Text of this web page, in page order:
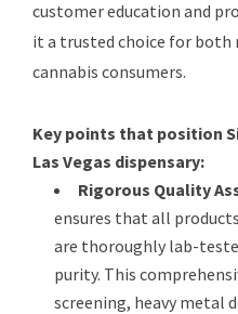
customer education and
it a trusted choice for both
cannabis consumers.
Key points that position
Las Vegas dispensary:
Rigorous Quality
ensures that all
are thoroughly lab-
purity. This
screening, heavy metal